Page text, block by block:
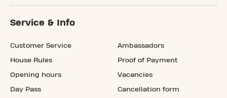
Service & Info
Customer Service
House Rules
Opening hours
Day Pass
Ambassadors
Proof of Payment
Vacancies
Cancellation form